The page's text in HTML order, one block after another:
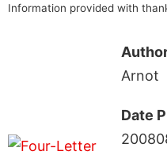
Information provided with
Arnot
Date